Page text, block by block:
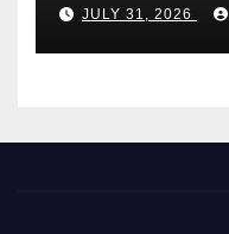
JULY 31, 2026